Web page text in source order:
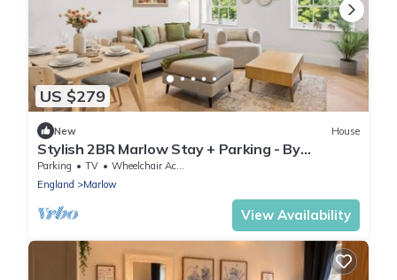
US $279
New House
Stylish 2BR Marlow Stay + Parking - By
Tempstay
Parking TV
Wheelchair Accessible
England
Marlow
View Availability